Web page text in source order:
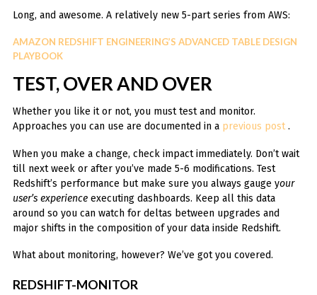
Long, and awesome. A relatively new 5-part series from AWS:
AMAZON REDSHIFT ENGINEERING’S ADVANCED TABLE DESIGN
PLAYBOOK
TEST, OVER AND OVER
Whether you like it or not, you must test and monitor.
Approaches you can use are documented in a previous post.
When you make a change, check impact immediately. Don’t wait
till next week or after you’ve made 5-6 modifications. Test
Redshift’s performance but make sure you always gauge your
user’s experienceexecuting dashboards. Keep all this data
around so you can watch for deltas between upgrades and
major shifts in the composition of your data inside Redshift.
What about monitoring, however? We’ve got you covered.
REDSHIFT-MONITOR